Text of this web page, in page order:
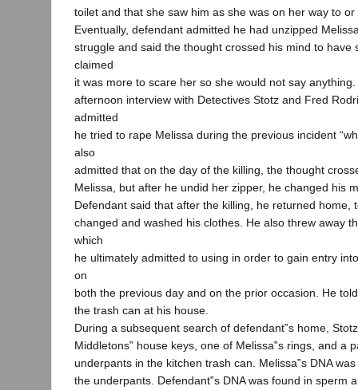
toilet and that she saw him as she was on her way to
Eventually, defendant admitted he had unzipped
struggle and said the thought crossed his mind to have
claimed
it was more to scare her so she would not say
afternoon interview with Detectives Stotz and Fred
admitted
he tried to rape Melissa during the previous incident
also
admitted that on the day of the killing, the thought
Melissa, but after he undid her zipper, he changed his
Defendant said that after the killing, he returned home,
changed and washed his clothes. He also threw away
which
he ultimately admitted to using in order to gain entry
on
both the previous day and on the prior occasion. He
the trash can at his house.
During a subsequent search of defendant‟s home,
Middletons‟ house keys, one of Melissa‟s rings, and a
underpants in the kitchen trash can. Melissa‟s DNA
the underpants. Defendant‟s DNA was found in sperm